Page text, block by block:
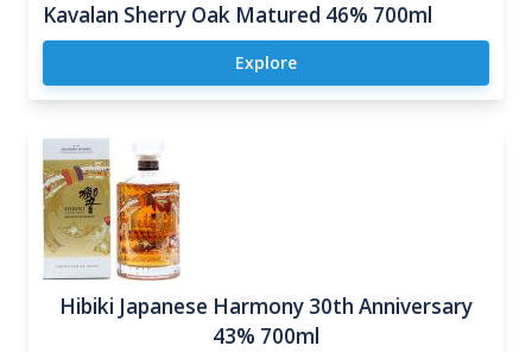
Kavalan Sherry Oak Matured 46% 700ml
Explore
Hibiki Japanese Harmony 30th Anniversary
43% 700ml